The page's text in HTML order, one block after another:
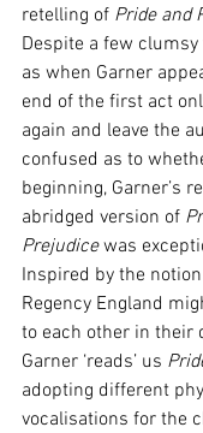
retelling of Pride and
Despite a few
as when Garner
end of the first act
again and leave the
confused as to
beginning, Garner’s
abridged version of
Prejudice was
Inspired by the
Regency England
to each other in their
Garner ‘reads’ us
adopting different
vocalisations for the